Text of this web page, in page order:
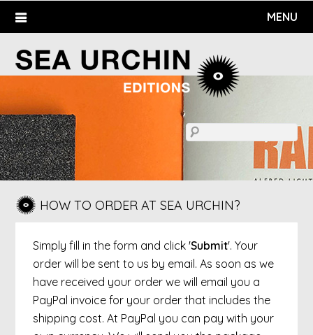
MENU
HOW TO ORDER AT SEA URCHIN?
Simply fill in the form and click 'Submit'. Your
order will be sent to us by email. As soon as we
have received your order we will email you a
PayPal invoice for your order that includes the
shipping cost. At PayPal you can pay with your